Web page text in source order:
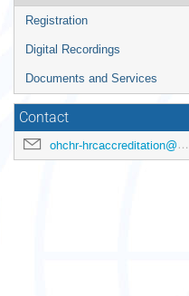
Registration
Digital Recordings
Documents and Services
Contact
ohchr-hrcaccreditation@un.org